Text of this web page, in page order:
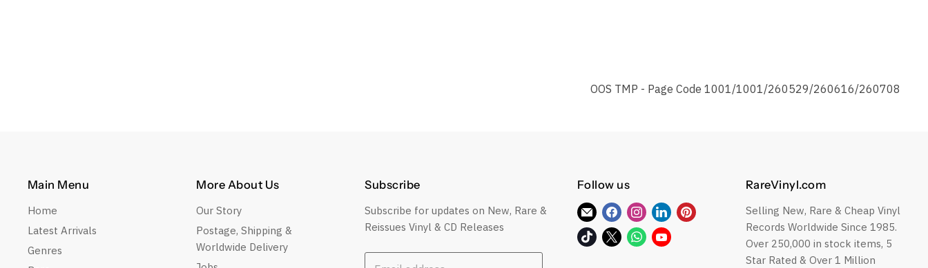
OOS TMP - Page Code 1001/1001/260529/260616/260708
Main Menu
Home
Latest Arrivals
Genres
More About Us
Our Story
Postage, Shipping &
Worldwide Delivery
Subscribe
Subscribe for updates on New, Rare &
Reissues Vinyl & CD Releases
Follow us
Find
us
on
Find
us
on
Find
us
on
Find
us
Find
Find Find Find Find
RareVinyl.com
Selling New, Rare & Cheap Vinyl
Records Worldwide Since 1985.
Over 250,000 in stock items, 5
Star Rated & Over 1 Million